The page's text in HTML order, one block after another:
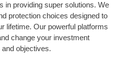
in providing super solutions. We
protection choices designed to
lifetime. Our powerful platforms
change your investment
objectives.